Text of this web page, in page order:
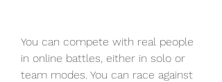
You can compete with real people
in online battles, either in solo or
team modes. You can race against